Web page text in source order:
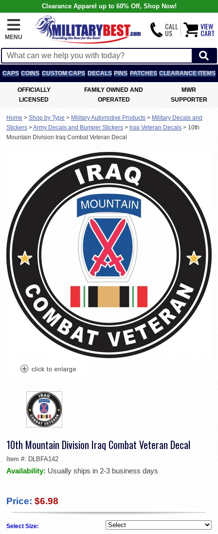
Clearance Apparel up to 60% Off, Shop Now!
MENU
CALL
US
VIEW
CART
CAPS COINS CUSTOM CAPS DECALS PINS PATCHES CLEARANCE ITEMS
OFFICIALLY
LICENSED
FAMILY OWNED AND
OPERATED
MWR
SUPPORTER
Home > Shop by Type > Military Automotive Products > Military Decals and
Stickers >Army Decals and Bumper Stickers > Iraq Veteran Decals > 10th
Mountain Division Iraq Combat Veteran Decal
10th Mountain Division Iraq Combat Veteran Decal
Item #: DLBFA142
Availability: Usually ships in 2-3 business days
Price: $6.98
Select Size: